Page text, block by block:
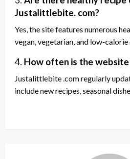
Justalittlebite. com?
Yes, the site features numerous
vegan, vegetarian, and low-calorie
4. How often is the
Justalittlebite .com regularly
include new recipes, seasonal